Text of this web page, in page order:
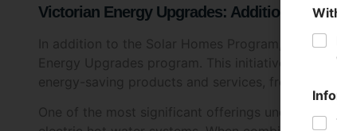
In addition to the Solar Homes Program,
Energy Upgrades program. This initiative
energy-saving products and services, from
One of the most significant offerings under this
electric hot water systems. When combined
switching to an energy-efficient hot water